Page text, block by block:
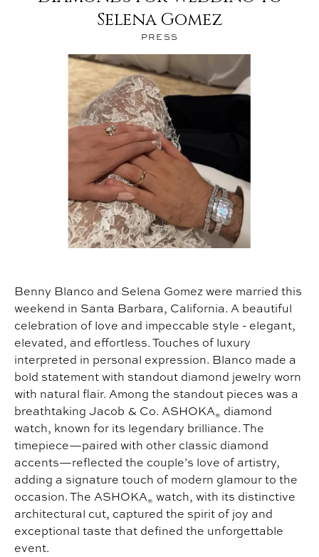
®
Selena Gomez
PRESS
Benny Blanco and Selena Gomez were married this
weekend in Santa Barbara, California. A beautiful
celebration of love and impeccable style - elegant,
elevated, and effortless. Touches of luxury
interpreted in personal expression. Blanco made a
bold statement with standout diamond jewelry worn
with natural flair. Among the standout pieces was a
breathtaking Jacob & Co. ASHOKA® diamond
watch, known for its legendary brilliance. The
timepiece—paired with other classic diamond
accents—reflected the couple’s love of artistry,
adding a signature touch of modern glamour to the
occasion. The ASHOKA® watch, with its distinctive
architectural cut, captured the spirit of joy and
exceptional taste that defined the unforgettable
event.